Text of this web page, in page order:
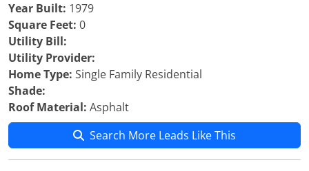
Year Built: 1979
Square Feet: 0
Utility Bill:
Utility Provider:
Home Type: Single Family Residential
Shade:
Roof Material: Asphalt
Search More Leads Like This